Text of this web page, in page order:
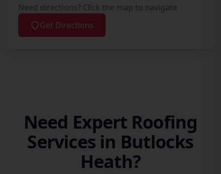
Need directions? Click the map to navigate
Get Directions
Need Expert Roofing
Services in Butlocks
Heath?